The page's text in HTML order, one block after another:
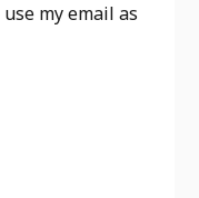
my email as